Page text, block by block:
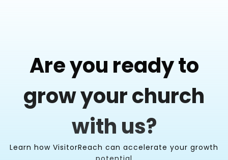
Are you ready to
grow your church
with us?
Learn how VisitorReach can accelerate your growth